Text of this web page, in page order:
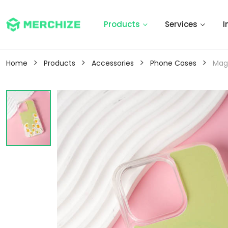
Products Services
Home > Products > Accessories > Phone Cases >